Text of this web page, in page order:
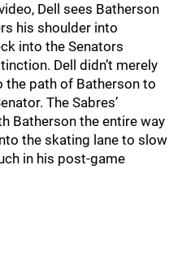
Dell sees Batherson
his shoulder into
into the Senators
Dell didn’t merely
the path of Batherson to
The Sabres’
Batherson the entire way
the skating lane to slow
in his post-game